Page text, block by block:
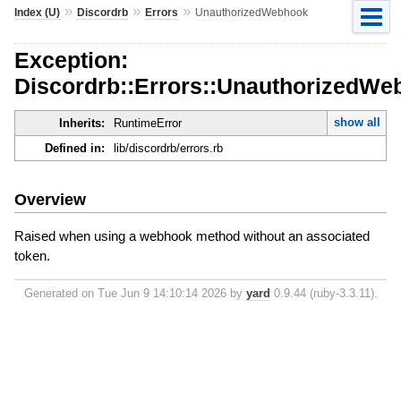
Index (U)» Discordrb» Errors » UnauthorizedWebhook
Exception:
Inherits: RuntimeError
show all
Defined in:
lib/discordrb/errors.rb
Overview
Raised when using a webhook method without an associated
token.
Generated on Tue Jun 9 14:10:14 2026 by yard 0.9.44 (ruby-3.3.11).